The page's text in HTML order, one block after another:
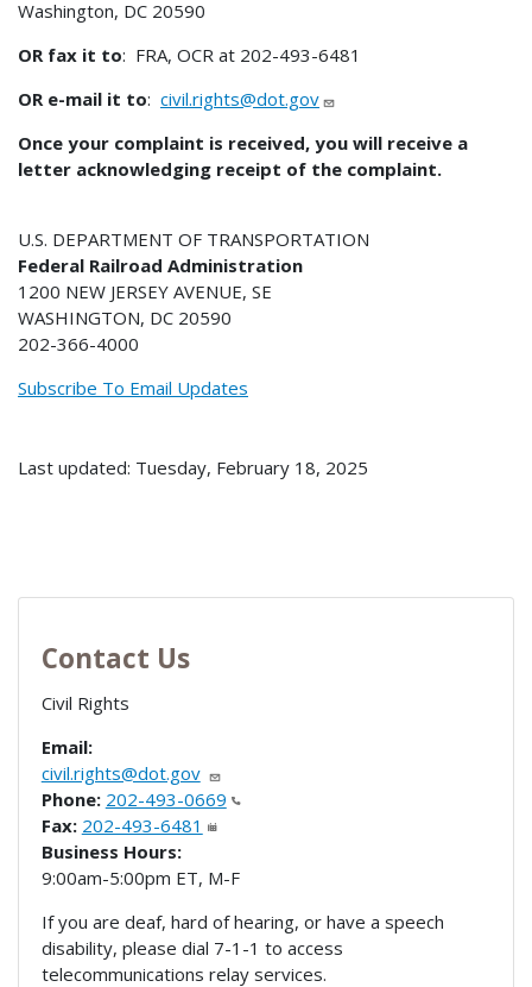
Washington, DC 20590
OR fax it to: FRA, OCR at 202-493-6481
OR e-mail it to: civil.rights@dot.gov
Once your complaint is received, you will receive a
letter acknowledging receipt of the complaint.
U.S. DEPARTMENT OF TRANSPORTATION
Federal Railroad Administration
1200 NEW JERSEY AVENUE, SE
WASHINGTON, DC 20590
202-366-4000
Subscribe To Email Updates
Last updated: Tuesday, February 18, 2025
Contact Us
Civil Rights
Email:
civil.rights@dot.gov
Phone: 202-493-0669
Fax: 202-493-6481
Business Hours:
9:00am-5:00pm ET, M-F
If you are deaf, hard of hearing, or have a speech
disability, please dial 7-1-1 to access
telecommunications relay services.